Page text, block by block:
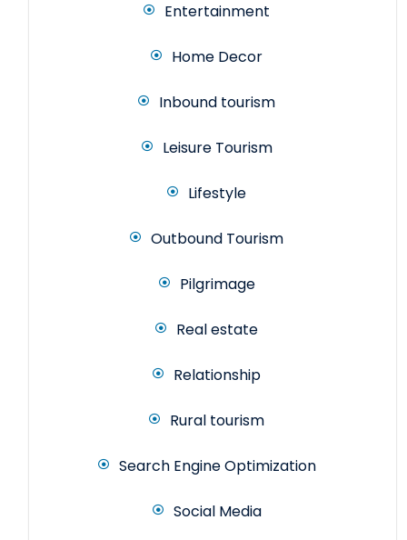
Entertainment
Home Decor
Inbound tourism
Leisure Tourism
Lifestyle
Outbound Tourism
Pilgrimage
Real estate
Relationship
Rural tourism
Search Engine Optimization
Social Media